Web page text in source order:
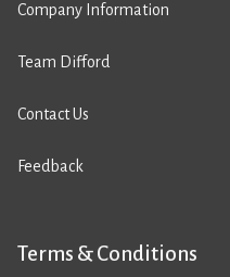
Company Information
Team Difford
Contact Us
Feedback
Terms & Conditions